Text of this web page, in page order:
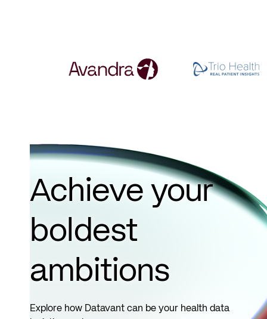
Achieve your
boldest
ambitions
Explore how Datavant can be your health data